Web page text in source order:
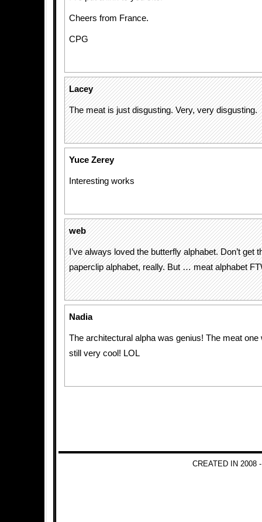
Cheers from France.
CPG
Lacey
The meat is just disgusting. Very, very disgusting.
Yuce Zerey
Interesting works
web
I’ve always loved the butterfly alphabet. Don’t get
paperclip alphabet, really. But … meat alphabet
Nadia
The architectural alpha was genius! The meat one
still very cool! LOL
CREATED IN 2008